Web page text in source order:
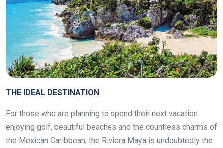
THE IDEAL DESTINATION
For those who are planning to spend their next vacation
enjoying golf, beautiful beaches and the countless charms of
the Mexican Caribbean, the Riviera Maya is undoubtedly the